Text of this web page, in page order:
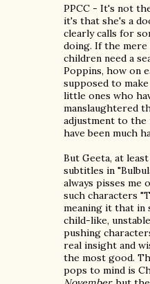
PPCC - It's not
it's that she's a
clearly calls for
doing. If the mere
children need a
Poppins, how on
supposed to
little ones who
manslaughtered
adjustment to
have been much
But Geeta, at
subtitles in
always pisses me
such characters
meaning it that in
child-like,
pushing
real insight and
the most good.
pops to mind is